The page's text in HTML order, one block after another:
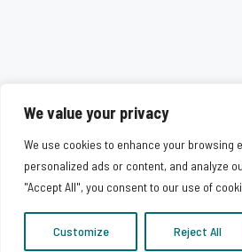
We value your privacy
We use cookies to enhance your browsing
personalized ads or content, and analyze
"Accept All", you consent to our use of
Customize Reject All